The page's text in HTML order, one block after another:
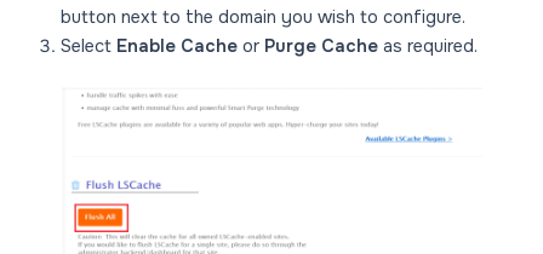
button next to the domain you wish to configure.
Select Enable Cache or Purge Cache as required.